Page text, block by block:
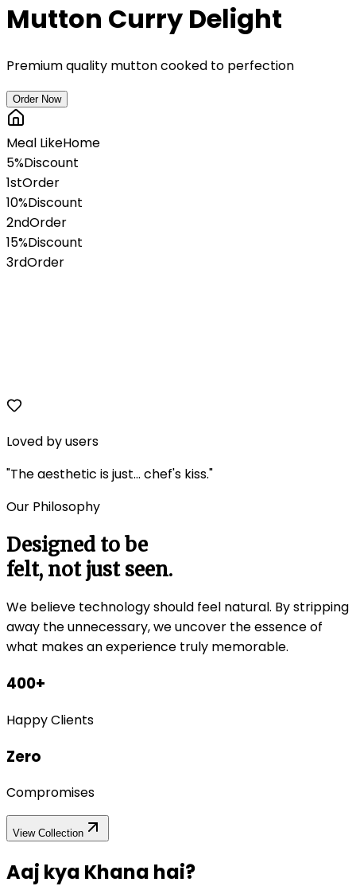
Mutton Curry Delight
Premium quality mutton cooked to perfection
Order Now
Meal LikeHome
5%Discount
1stOrder
10%Discount
2ndOrder
15%Discount
3rdOrder
Loved by users
"The aesthetic is just... chef's kiss."
Our Philosophy
Designed to be
felt, not just seen.
We believe technology should feel natural. By stripping
away the unnecessary, we uncover the essence of
what makes an experience truly memorable.
400+
Happy Clients
Zero
Compromises
View Collection
Aaj kya Khana hai?